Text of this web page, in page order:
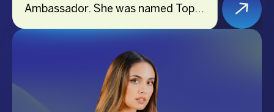
Ambassador. She was named Top
Influencer Asia in 2017 and created
the acclaimed podcast Adulting
With Joyce Pring in 2018. The
podcast has won awards including
Best Informative Podcast at the